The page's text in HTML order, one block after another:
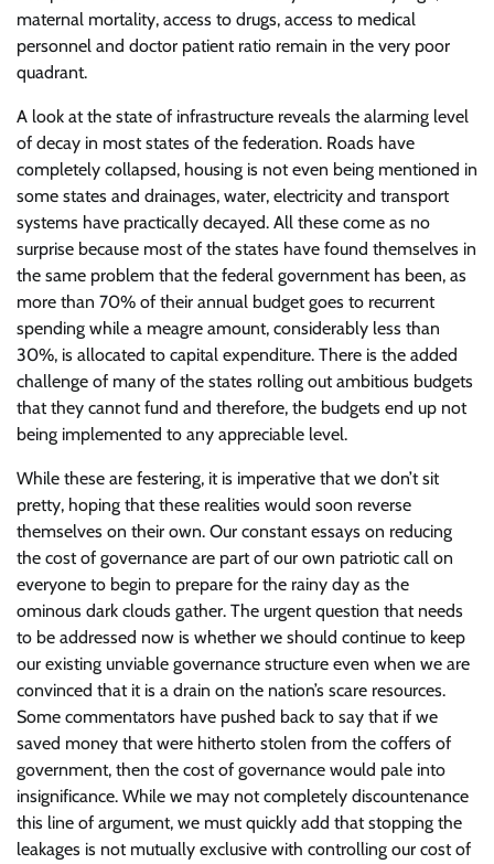
maternal mortality, access to drugs, access to medical
personnel and doctor patient ratio remain in the very poor
quadrant.
A look at the state of infrastructure reveals the alarming level
of decay in most states of the federation. Roads have
completely collapsed, housing is not even being mentioned in
some states and drainages, water, electricity and transport
systems have practically decayed. All these come as no
surprise because most of the states have found themselves in
the same problem that the federal government has been, as
more than 70% of their annual budget goes to recurrent
spending while a meagre amount, considerably less than
30%, is allocated to capital expenditure. There is the added
challenge of many of the states rolling out ambitious budgets
that they cannot fund and therefore, the budgets end up not
being implemented to any appreciable level.
While these are festering, it is imperative that we don’t sit
pretty, hoping that these realities would soon reverse
themselves on their own. Our constant essays on reducing
the cost of governance are part of our own patriotic call on
everyone to begin to prepare for the rainy day as the
ominous dark clouds gather. The urgent question that needs
to be addressed now is whether we should continue to keep
our existing unviable governance structure even when we are
convinced that it is a drain on the nation’s scare resources.
Some commentators have pushed back to say that if we
saved money that were hitherto stolen from the coffers of
government, then the cost of governance would pale into
insignificance. While we may not completely discountenance
this line of argument, we must quickly add that stopping the
leakages is not mutually exclusive with controlling our cost of